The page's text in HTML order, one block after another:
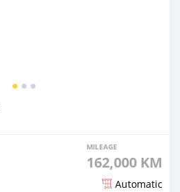
MILEAGE
162,000 KM
Automatic